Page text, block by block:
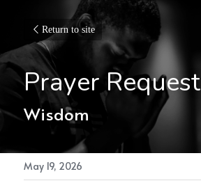
Return to site
Prayer Request
Wisdom
May 19, 2026